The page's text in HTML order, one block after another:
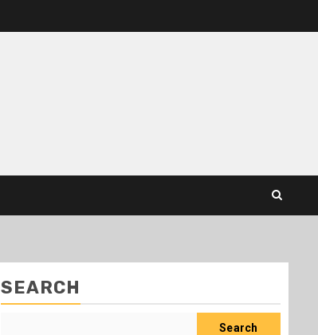
SEARCH
Search